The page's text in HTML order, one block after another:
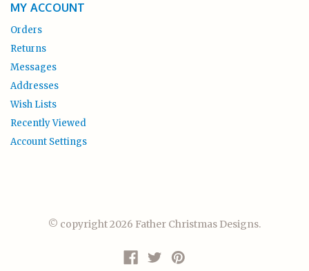
MY ACCOUNT
Orders
Returns
Messages
Addresses
Wish Lists
Recently Viewed
Account Settings
© copyright 2026 Father Christmas Designs.